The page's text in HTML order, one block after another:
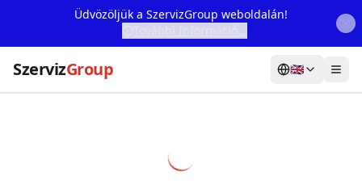
Üdvözöljük a SzervizGroup weboldalán!
SzervizGroup 🇬🇧